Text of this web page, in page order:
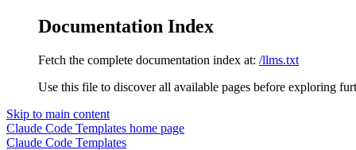
Documentation Index
Fetch the complete documentation index at: /llms.txt
Use this file to discover all available pages before exploring
Skip to main content
Claude Code Templates home page
Claude Code Templates